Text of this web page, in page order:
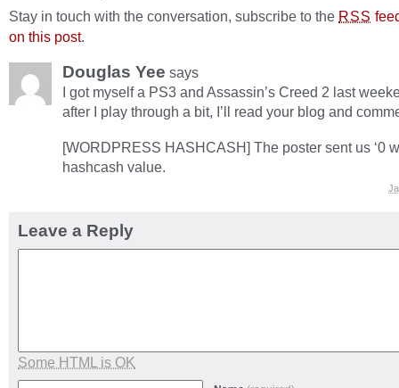
Stay in touch with the conversation, subscribe to the RSS
on this post.
Douglas Yee says
I got myself a PS3 and Assassin’s Creed 2 last
after I play through a bit, I’ll read your blog and
[WORDPRESS HASHCASH] The poster sent us ‘0
hashcash value.
Leave a Reply
Some HTML is OK